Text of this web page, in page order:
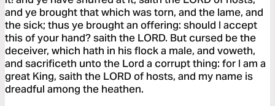
and ye brought that which was torn, and the lame, and
the sick; thus ye brought an offering: should I accept
this of your hand? saith the LORD. But cursed be the
deceiver, which hath in his flock a male, and voweth,
and sacrificeth unto the Lord a corrupt thing: for I am a
great King, saith the LORD of hosts, and my name is
dreadful among the heathen.